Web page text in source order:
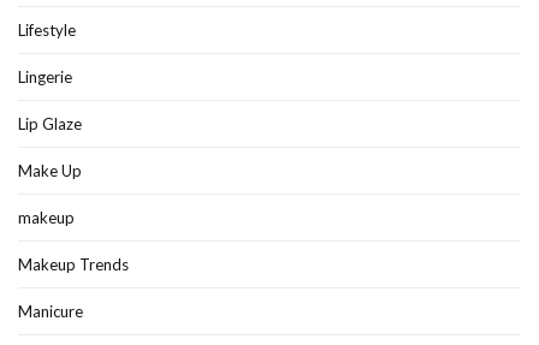
Lifestyle
Lingerie
Lip Glaze
Make Up
makeup
Makeup Trends
Manicure